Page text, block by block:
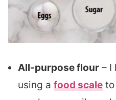
All-purpose flour – I
using a food scale